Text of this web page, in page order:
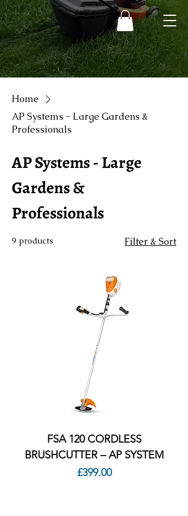
Home
AP Systems - Large Gardens &
Professionals
AP Systems - Large
Gardens &
Professionals
9 products Filter & Sort
FSA 120 CORDLESS
BRUSHCUTTER – AP SYSTEM
Price
£399.00